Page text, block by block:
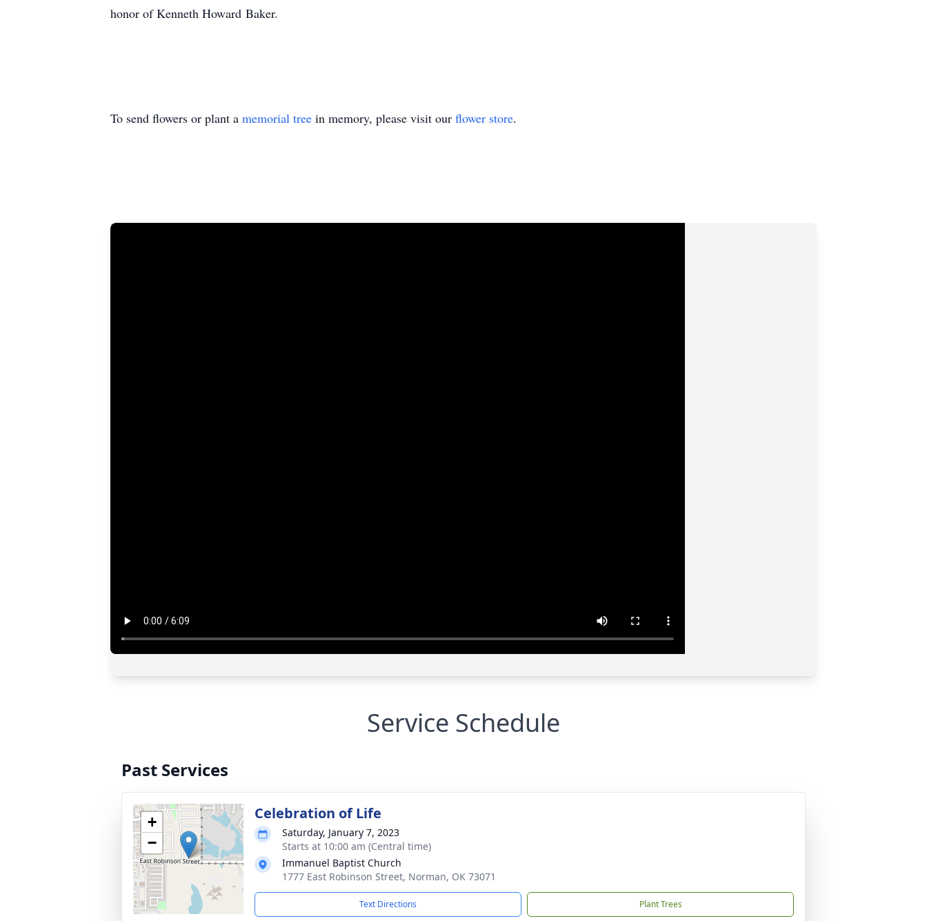
honor of Kenneth Howard Baker.
To send flowers or plant a memorial tree in memory, please visit our flower store.
Service Schedule
Past Services
+
−
Celebration of Life
Saturday, January 7, 2023
Starts at 10:00 am (Central time)
Immanuel Baptist Church
1777 East Robinson Street, Norman, OK 73071
Text Directions Plant Trees